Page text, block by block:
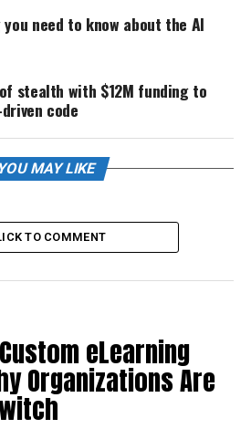
you need to know about the AI
stealth with $12M funding to
code
YOU MAY LIKE
TO COMMENT
eLearning
Organizations Are